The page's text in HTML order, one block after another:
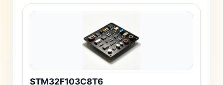
STM32F103C8T6